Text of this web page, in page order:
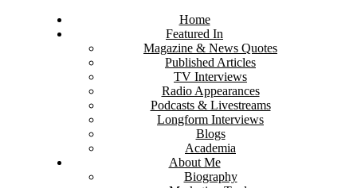
Home
Featured In
Magazine & News Quotes
Published Articles
TV Interviews
Radio Appearances
Podcasts & Livestreams
Longform Interviews
Blogs
Academia
About Me
Biography